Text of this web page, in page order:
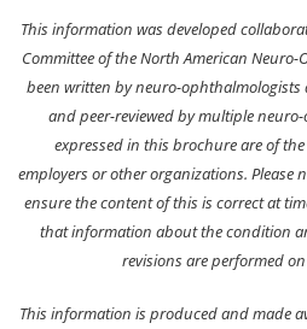
This information was developed
Committee of the North American Neuro-
been written by neuro-
and peer-reviewed by multiple
expressed in this brochure are of
employers or other organizations. Please
ensure the content of this is correct at
that information about the condition
revisions are performed
This information is produced and made